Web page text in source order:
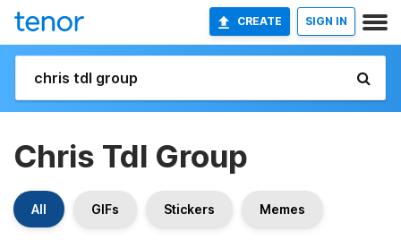
CREATE SIGN IN
Chris Tdl Group
All GIFs Stickers Memes